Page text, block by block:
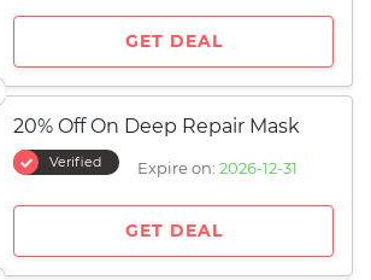
GET DEAL
20% Off On Deep Repair Mask
Verified Expire on: 2026-12-31
GET DEAL